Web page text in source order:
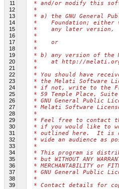
11 * and/or modify this
12 *
13 * a) the GNU General
14 *    Foundation; either
15 *    any later version,
16 *
17 *    or
18 *
19 * b) any version of the
20 *    at http://
21 *
22 * You should have
23 * the Melati Software
24 * if not, write to the
25 * 59 Temple Place, Suite
26 * GNU General Public
27 * Melati Software
28 *
29 * Feel free to contact
30 * if you would like to
31 * outlined here.  It is
32 * wide an audience as
33 *
34 * This program is
35 * but WITHOUT ANY
36 * MERCHANTABILITY or
37 * GNU General Public
38 *
39 * Contact details for